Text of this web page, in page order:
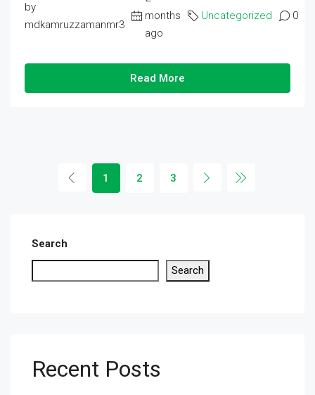
by
mdkamruzzamanmr3
months
ago
Uncategorized 0
Read More
1 2 3
Search
Search
Recent Posts